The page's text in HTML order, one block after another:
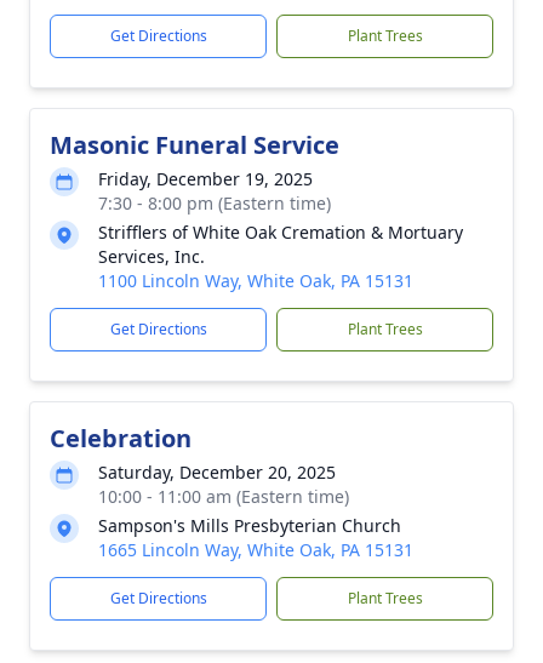
Get Directions Plant Trees
Masonic Funeral Service
Friday, December 19, 2025
7:30 - 8:00 pm (Eastern time)
Strifflers of White Oak Cremation & Mortuary
Services, Inc.
1100 Lincoln Way, White Oak, PA 15131
Get Directions Plant Trees
Celebration
Saturday, December 20, 2025
10:00 - 11:00 am (Eastern time)
Sampson's Mills Presbyterian Church
1665 Lincoln Way, White Oak, PA 15131
Get Directions Plant Trees